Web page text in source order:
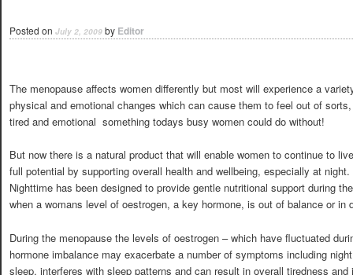
Posted on July 2, 2009 by Editor
The menopause affects women differently but most will experience a
physical and emotional changes which can cause them to feel out of
tired and emotional  something todays busy women could do without!
But now there is a natural product that will enable women to continue to
full potential by supporting overall health and wellbeing, especially at
Nighttime has been designed to provide gentle nutritional support during
when a womans level of oestrogen, a key hormone, is out of balance or in
During the menopause the levels of oestrogen – which have fluctuated
hormone imbalance may exacerbate a number of symptoms including
sleep, interferes with sleep patterns and can result in overall tiredness and